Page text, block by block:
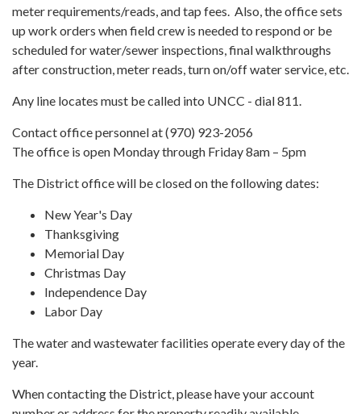
meter requirements/reads, and tap fees. Also, the office sets
up work orders when field crew is needed to respond or be
scheduled for water/sewer inspections, final walkthroughs
after construction, meter reads, turn on/off water service, etc.
Any line locates must be called into UNCC - dial 811.
Contact office personnel at (970) 923-2056
The office is open Monday through Friday 8am – 5pm
The District office will be closed on the following dates:
New Year's Day
Thanksgiving
Memorial Day
Christmas Day
Independence Day
Labor Day
The water and wastewater facilities operate every day of the
year.
When contacting the District, please have your account